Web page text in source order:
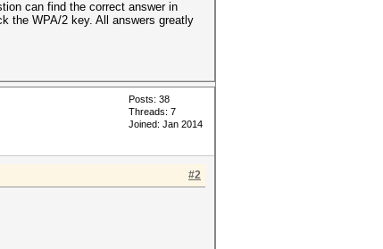
can find the correct answer in
the WPA/2 key. All answers greatly
Posts: 38
Threads: 7
Joined: Jan 2014
#2